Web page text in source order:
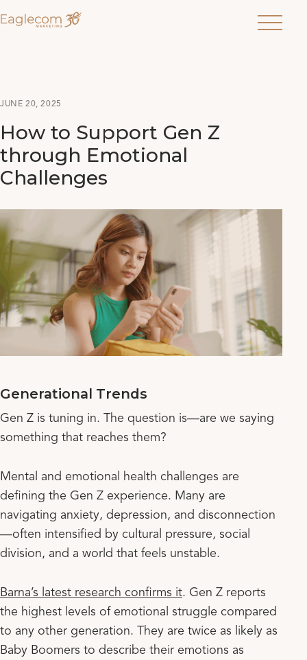
JUNE 20, 2025
How to Support Gen Z
through Emotional
Challenges
Generational Trends
Gen Z is tuning in. The question is—are we saying
something that reaches them?
Mental and emotional health challenges are
defining the Gen Z experience. Many are
navigating anxiety, depression, and disconnection
—often intensified by cultural pressure, social
division, and a world that feels unstable.
Barna’s latest research confirms it. Gen Z reports
the highest levels of emotional struggle compared
to any other generation. They are twice as likely as
Baby Boomers to describe their emotions as